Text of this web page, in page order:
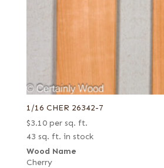
1/16 CHER 26342-7
$3.10 per sq. ft.
43 sq. ft. in stock
Wood Name
Cherry